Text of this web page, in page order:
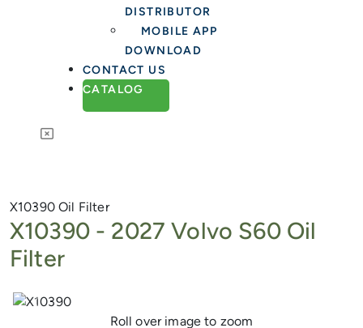
DISTRIBUTOR
MOBILE APP
DOWNLOAD
CONTACT US
CATALOG
X10390Oil Filter
X10390 - 2027 Volvo S60 Oil
Filter
Previous
Roll over image to zoom